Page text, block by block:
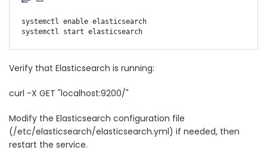
systemctl enable elasticsearch
Verify that Elasticsearch is running:
curl -X GET "localhost:9200/"
Modify the Elasticsearch configuration file
(/etc/elasticsearch/elasticsearch.yml) if needed, then
restart the service.